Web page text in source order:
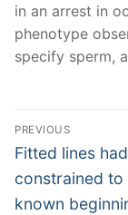
in an arrest in
phenotype
specify sperm,
Post
navigation
PREVIOUS
Previous
post:
Fitted lines
constrained to
known